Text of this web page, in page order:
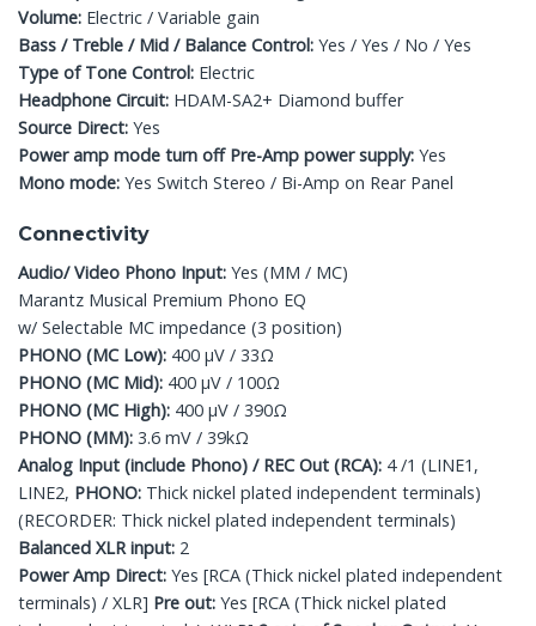
Volume: Electric / Variable gain
Bass / Treble / Mid / Balance Control: Yes / Yes / No / Yes
Type of Tone Control: Electric
Headphone Circuit: HDAM-SA2+ Diamond buffer
Source Direct: Yes
Power amp mode turn off Pre-Amp power supply: Yes
Mono mode: Yes Switch Stereo / Bi-Amp on Rear Panel
Connectivity
Audio/ Video Phono Input: Yes (MM / MC)
Marantz Musical Premium Phono EQ
w/ Selectable MC impedance (3 position)
PHONO (MC Low): 400 μV / 33Ω
PHONO (MC Mid): 400 μV / 100Ω
PHONO (MC High): 400 μV / 390Ω
PHONO (MM): 3.6 mV / 39kΩ
Analog Input (include Phono) / REC Out (RCA): 4 /1 (LINE1,
LINE2, PHONO: Thick nickel plated independent terminals)
(RECORDER: Thick nickel plated independent terminals)
Balanced XLR input: 2
Power Amp Direct: Yes [RCA (Thick nickel plated independent
terminals) / XLR] Pre out: Yes [RCA (Thick nickel plated